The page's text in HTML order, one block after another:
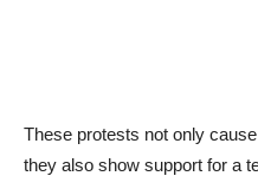
These protests not only
they also show support for a